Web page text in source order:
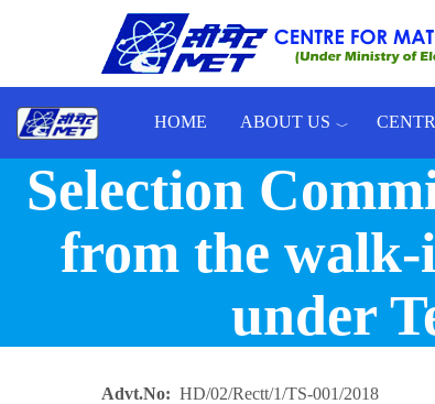
Skip to main content
Toggle menu
HOME ABOUT US
Selection
from the walk-
under
Advt.No
HD/02/Rectt/1/TS-001/2018